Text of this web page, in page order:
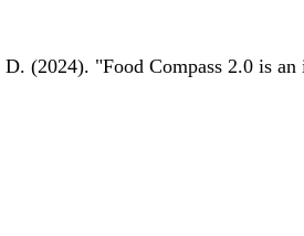
"Food Compass 2.0 is